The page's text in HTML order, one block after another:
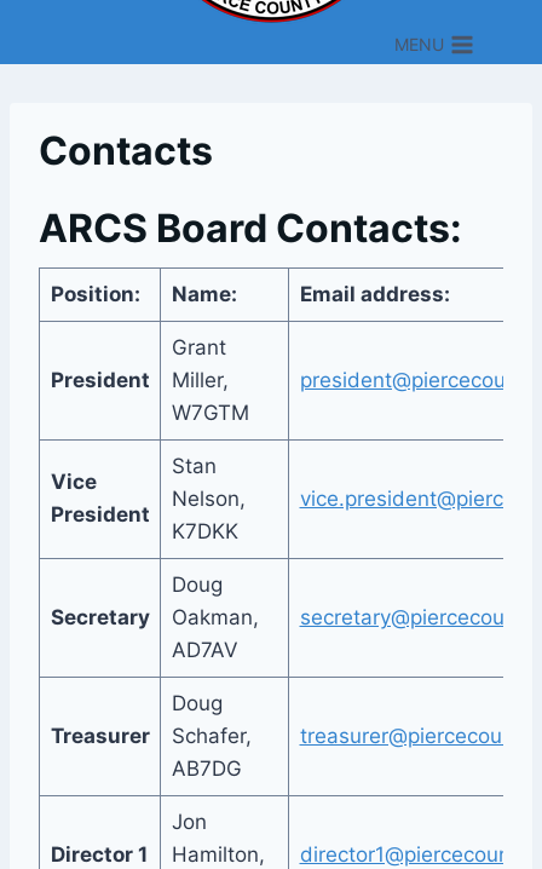
MENU
Contacts
ARCS Board Contacts:
Position: Name: Email address:
President
Grant
Miller,
W7GTM
Vice
President
Stan
Nelson,
K7DKK
Secretary
Doug
Oakman,
AD7AV
Treasurer
Doug
Schafer,
AB7DG
Director 1
Jon
Hamilton,